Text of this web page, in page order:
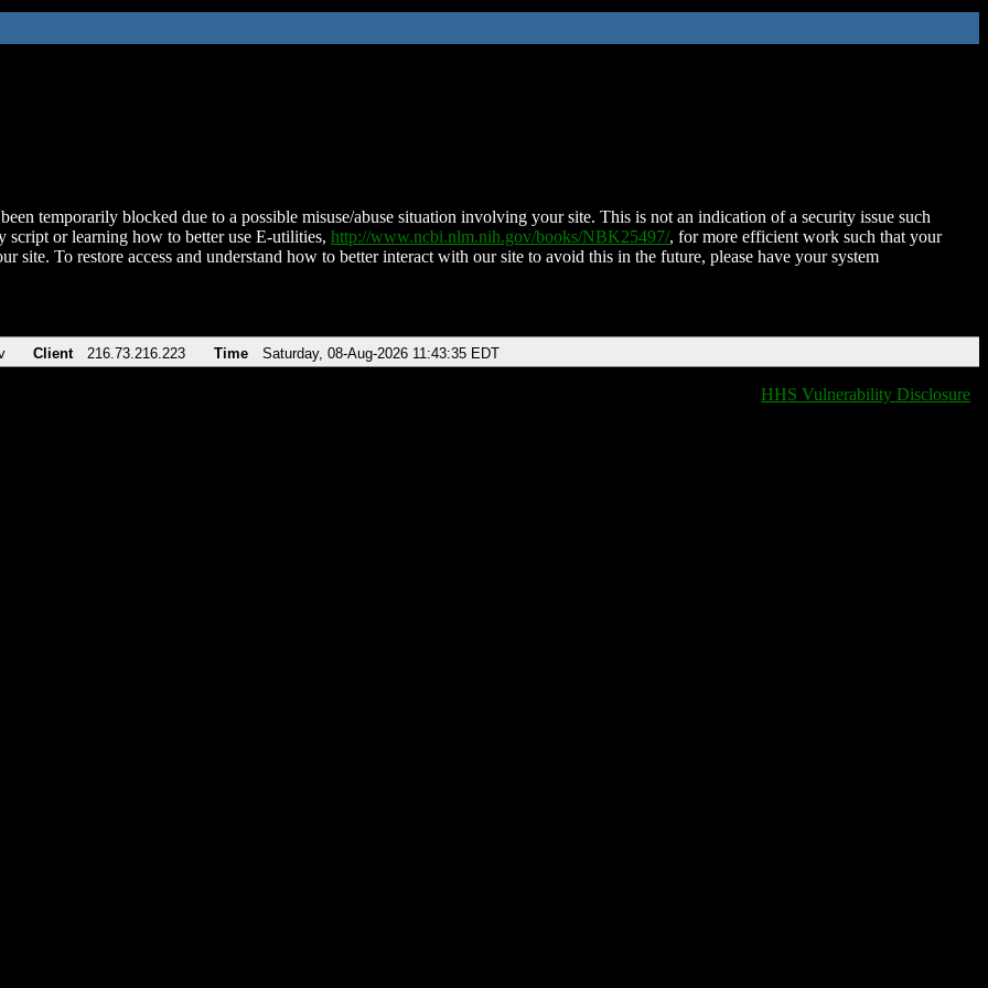
temporarily blocked due to a possible misuse/abuse situation involving your site. This is not an indication of a security issue such
script or learning how to better use E-utilities, http://www.ncbi.nlm.nih.gov/books/NBK25497/, for more efficient work such that your
site. To restore access and understand how to better interact with our site to avoid this in the future, please have your system
Client 216.73.216.223 Time Saturday, 08-Aug-2026 11:43:35 EDT
HHS Vulnerability Disclosure